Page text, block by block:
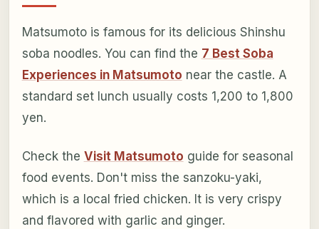
Matsumoto is famous for its delicious Shinshu
soba noodles. You can find the 7 Best Soba
Experiences in Matsumoto near the castle. A
standard set lunch usually costs 1,200 to 1,800
yen.
Check the Visit Matsumoto guide for seasonal
food events. Don't miss the sanzoku-yaki,
which is a local fried chicken. It is very crispy
and flavored with garlic and ginger.